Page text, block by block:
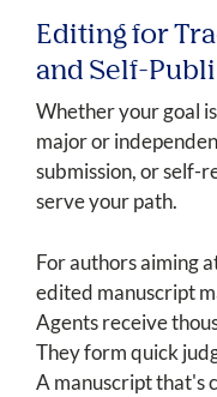
Editing for
and Self-
Whether your goal
major or
submission, or self-
serve your path.
For authors aiming
edited manuscript
Agents receive
They form quick
A manuscript that's